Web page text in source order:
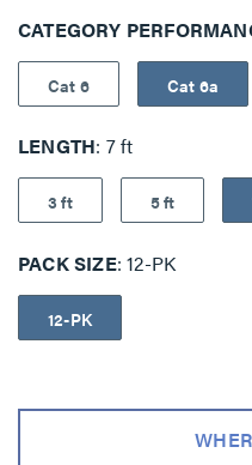
CATEGORY
Cat 6 Cat 6a
LENGTH 7 ft
3 ft 5 ft
PACK SIZE 12-PK
12-PK